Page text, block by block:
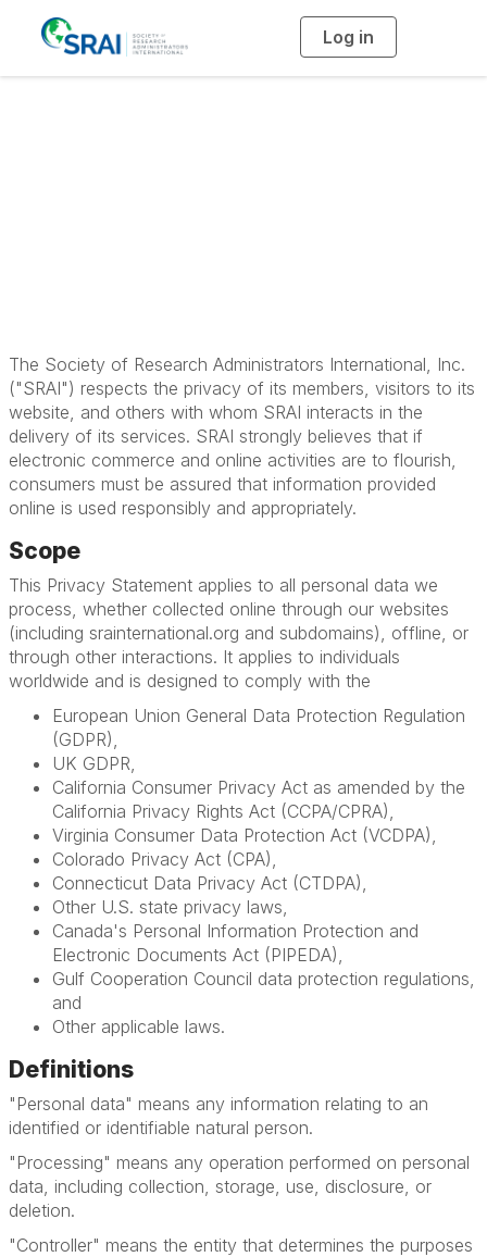
Log in
g
The Society of Research Administrators International, Inc.
("SRAI") respects the privacy of its members, visitors to its
website, and others with whom SRAI interacts in the
delivery of its services. SRAI strongly believes that if
electronic commerce and online activities are to flourish,
consumers must be assured that information provided
online is used responsibly and appropriately.
Scope
This Privacy Statement applies to all personal data we
process, whether collected online through our websites
(including srainternational.org and subdomains), offline, or
through other interactions. It applies to individuals
worldwide and is designed to comply with the
European Union General Data Protection Regulation
(GDPR),
UK GDPR,
California Consumer Privacy Act as amended by the
California Privacy Rights Act (CCPA/CPRA),
Virginia Consumer Data Protection Act (VCDPA),
Colorado Privacy Act (CPA),
Connecticut Data Privacy Act (CTDPA),
Other U.S. state privacy laws,
Canada's Personal Information Protection and
Electronic Documents Act (PIPEDA),
Gulf Cooperation Council data protection regulations,
and
Other applicable laws.
Definitions
"Personal data" means any information relating to an
identified or identifiable natural person.
"Processing" means any operation performed on personal
data, including collection, storage, use, disclosure, or
deletion.
"Controller" means the entity that determines the purposes